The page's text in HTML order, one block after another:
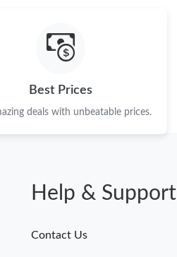
on Aug 01, 2026 at 8:02 AM.
Kong on Jun 08, 2026 at 9:23 PM.
Best Prices
deals with unbeatable prices.
Help & Support
Contact Us